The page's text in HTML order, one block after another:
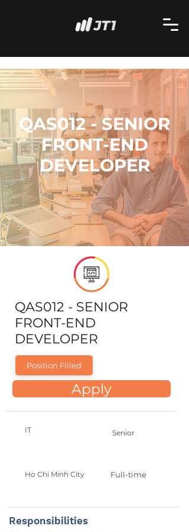
QAS012 - SENIOR
FRONT-END
DEVELOPER
QAS012 - SENIOR
FRONT-END
DEVELOPER
Position Filled
Apply
IT Senior
Ho Chi Minh City Full-time
Responsibilities